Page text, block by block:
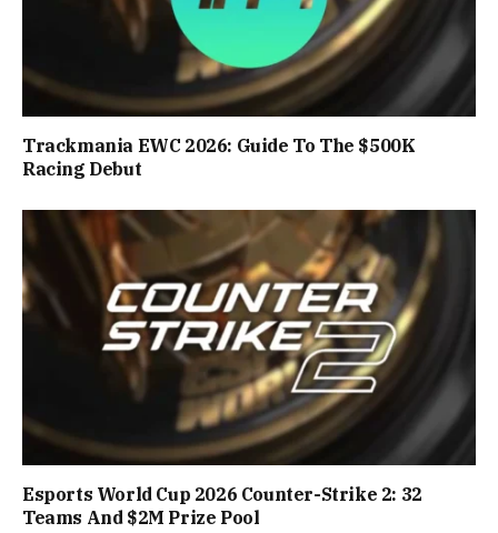
Trackmania EWC 2026: Guide To The $500K
Racing Debut
Esports World Cup 2026 Counter-Strike 2: 32
Teams And $2M Prize Pool